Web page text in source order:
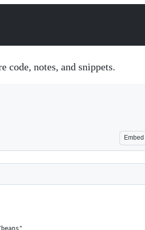
code, notes, and snippets.
Embed